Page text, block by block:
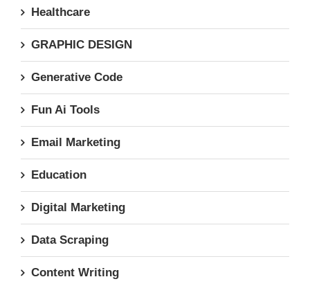
Healthcare
GRAPHIC DESIGN
Generative Code
Fun Ai Tools
Email Marketing
Education
Digital Marketing
Data Scraping
Content Writing